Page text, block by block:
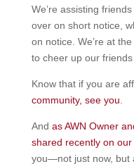
We’re assisting
over on short notice,
on notice. We’re at
to cheer up our
Know that if you are
community, see you
And as AWN Owner
shared recently on
you—not just now, but